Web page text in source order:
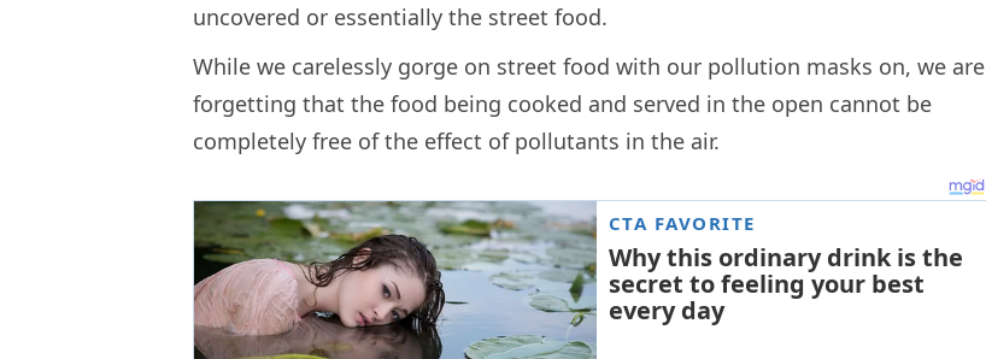
uncovered or essentially the street food.
While we carelessly gorge on street food with our pollution masks on, we are
forgetting that the food being cooked and served in the open cannot be
completely free of the effect of pollutants in the air.